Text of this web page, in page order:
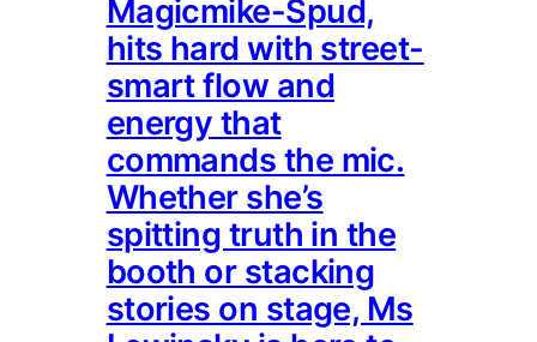
Magicmike-Spud,
hits hard with street-
smart flow and
energy that
commands the mic.
Whether she’s
spitting truth in the
booth or stacking
stories on stage, Ms